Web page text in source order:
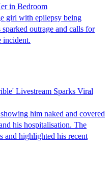
in Bedroom
girl with epilepsy being
outrage and calls for
incident.
Livestream Sparks Viral
him naked and covered
his hospitalisation. The
and highlighted his recent